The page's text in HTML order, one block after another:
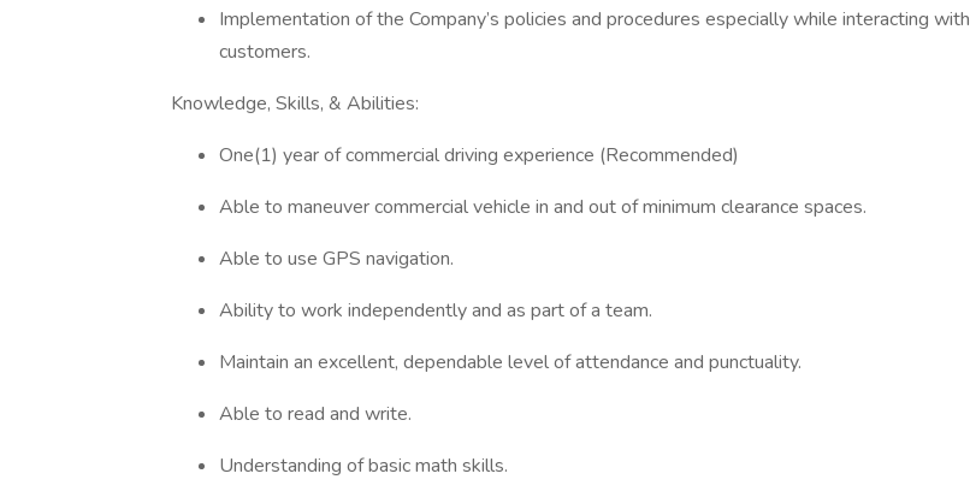
Implementation of the Company’s policies and procedures especially while interacting with
customers.
Knowledge, Skills, & Abilities:
One(1) year of commercial driving experience (Recommended)
Able to maneuver commercial vehicle in and out of minimum clearance spaces.
Able to use GPS navigation.
Ability to work independently and as part of a team.
Maintain an excellent, dependable level of attendance and punctuality.
Able to read and write.
Understanding of basic math skills.